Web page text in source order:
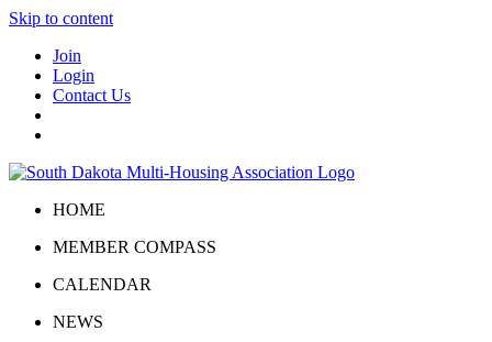
Skip to content
Join
Login
Contact Us
HOME
MEMBER COMPASS
CALENDAR
NEWS